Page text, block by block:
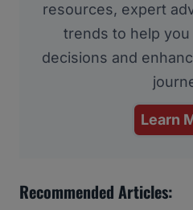
resources, expert
trends to help
decisions and
Learn
Recommended Articles: